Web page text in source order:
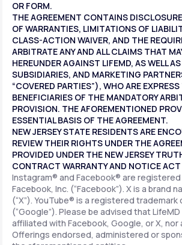
OR FORM.
THE AGREEMENT CONTAINS
OF WARRANTIES, LIMITATIONS OF
CLASS-ACTION WAIVER, AND THE
ARBITRATE ANY AND ALL CLAIMS THAT
HEREUNDER AGAINST LIFEMD, AS WELL
SUBSIDIARIES, AND MARKETING
“COVERED PARTIES”), WHO ARE
BENEFICIARIES OF THE MANDATORY
PROVISION. THE AFOREMENTIONED
ESSENTIAL BASIS OF THE AGREEMENT.
NEW JERSEY STATE RESIDENTS ARE
REVIEW THEIR RIGHTS UNDER THE
PROVIDED UNDER THE NEW JERSEY
CONTRACT WARRANTY AND NOTICE
Instagram® and Facebook® are
Facebook, Inc. (“Facebook”). X is a brand
(“X”). YouTube® is a registered trademark
(“Google”). Please be advised that
affiliated with Facebook, Google, or X, nor
Offerings endorsed, administered or